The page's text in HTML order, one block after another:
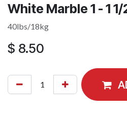
White Marble 1 - 1
40lbs/18kg
$ 8.50